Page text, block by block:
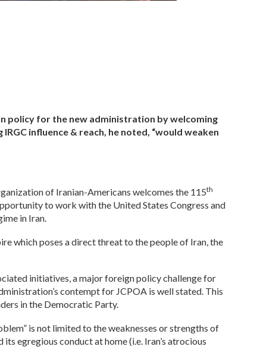
policy for the new administration by welcoming
influence & reach, he noted, “would weaken
of Iranian-Americans welcomes the 115th
to work with the United States Congress and
in Iran.
which poses a direct threat to the people of Iran, the
initiatives, a major foreign policy challenge for
contempt for JCPOA is well stated. This
in the Democratic Party.
is not limited to the weaknesses or strengths of
egregious conduct at home (i.e. Iran’s atrocious